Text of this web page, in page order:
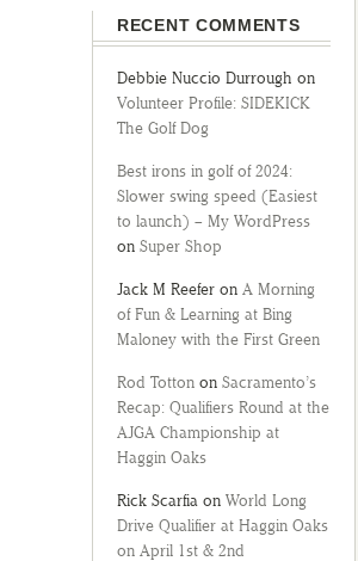
RECENT COMMENTS
Debbie Nuccio Durrough on
Volunteer Profile: SIDEKICK
The Golf Dog
Best irons in golf of 2024:
Slower swing speed (Easiest
to launch) – My WordPress
on Super Shop
Jack M Reefer on A Morning
of Fun & Learning at Bing
Maloney with the First Green
Rod Totton on Sacramento’s
Recap: Qualifiers Round at the
AJGA Championship at
Haggin Oaks
Rick Scarfia on World Long
Drive Qualifier at Haggin Oaks
on April 1st & 2nd